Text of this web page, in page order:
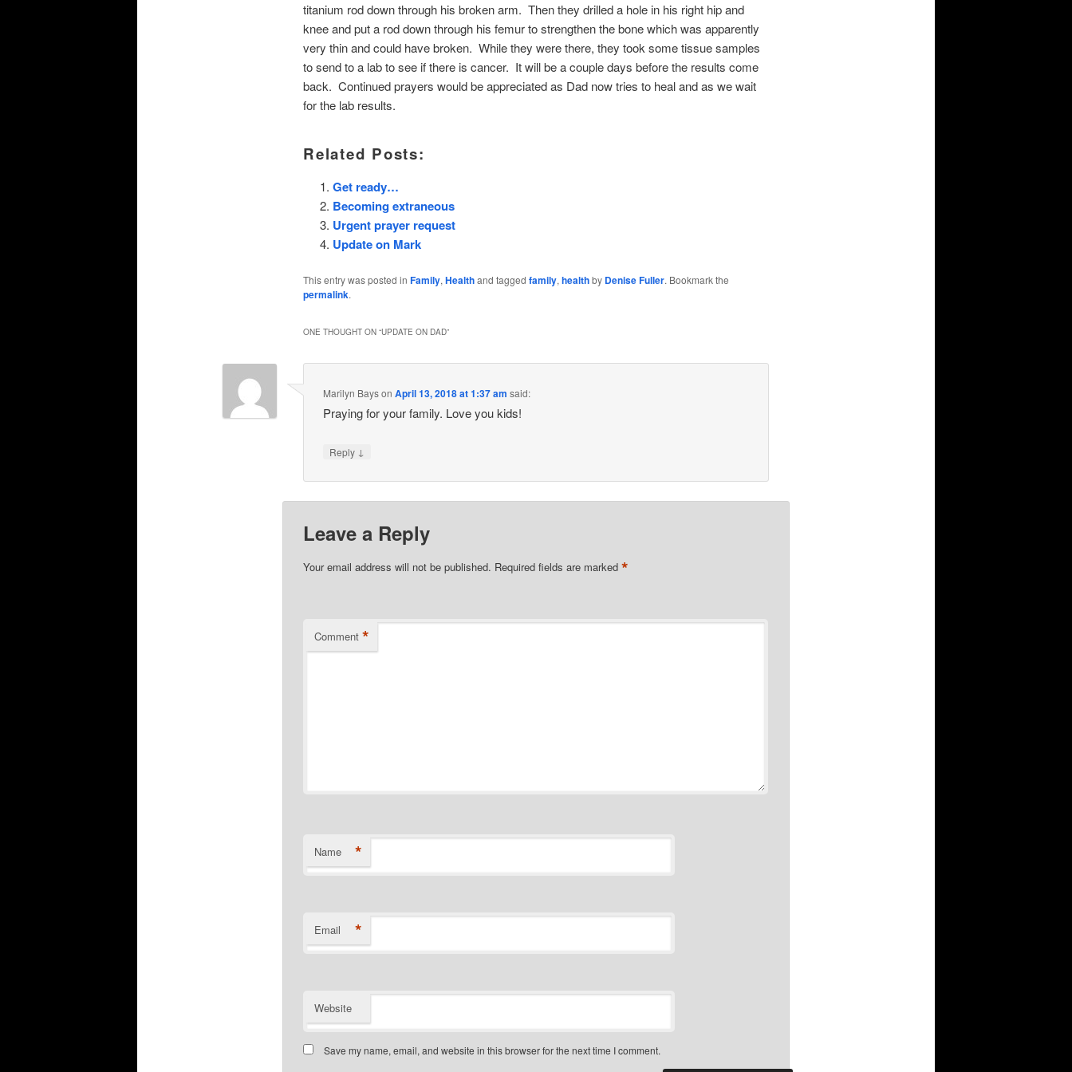
titanium rod down through his broken arm. Then they drilled a hole in his right hip and
knee and put a rod down through his femur to strengthen the bone which was apparently
very thin and could have broken. While they were there, they took some tissue samples
to send to a lab to see if there is cancer. It will be a couple days before the results come
back. Continued prayers would be appreciated as Dad now tries to heal and as we wait
for the lab results.
Related Posts:
Get ready…
Becoming extraneous
Urgent prayer request
Update on Mark
This entry was posted in Family, Healthand tagged family, healthby Denise Fuller. Bookmark the
permalink.
ONE THOUGHT ON “UPDATE ON DAD”
Marilyn BaysonApril 13, 2018 at 1:37 am said:
Praying for your family. Love you kids!
Reply ↓
Leave a Reply
Your email address will not be published. Required fields are marked *
Comment *
Name *
Email *
Website
Save my name, email, and website in this browser for the next time I comment.